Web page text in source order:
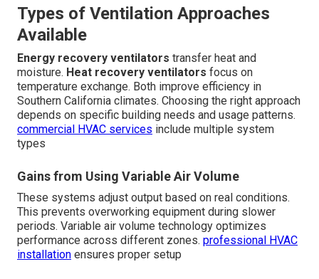
Types of Ventilation Approaches
Available
Energy recovery ventilators transfer heat and
moisture. Heat recovery ventilators focus on
temperature exchange. Both improve efficiency in
Southern California climates. Choosing the right approach
depends on specific building needs and usage patterns.
commercial HVAC services include multiple system
types
Gains from Using Variable Air Volume
These systems adjust output based on real conditions.
This prevents overworking equipment during slower
periods. Variable air volume technology optimizes
performance across different zones. professional HVAC
installation ensures proper setup